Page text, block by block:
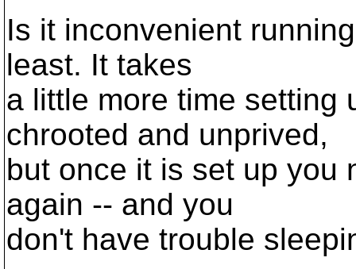
Is it inconvenient
least. It takes
a little more time setting
chrooted and unprived,
but once it is set up you
again -- and you
don't have trouble